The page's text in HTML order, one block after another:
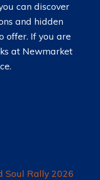
can discover
and hidden
offer. If you are
at Newmarket
Soul Rally 2026